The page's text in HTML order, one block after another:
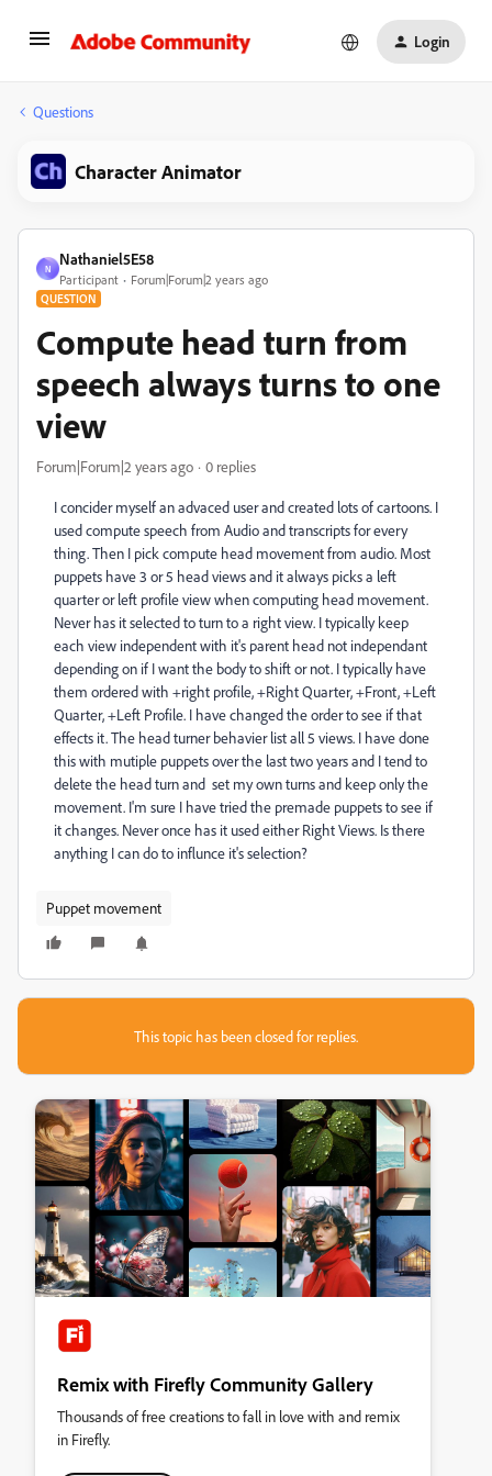
Login
Questions
Character Animator
N
Nathaniel5E58
Participant Forum|Forum|2 years ago
QUESTION
Compute head turn from
speech always turns to one
view
Forum|Forum|2 years ago 0 replies
I concider myself an advaced user and created lots of cartoons. I
used compute speech from Audio and transcripts for every
thing. Then I pick compute head movement from audio. Most
puppets have 3 or 5 head views and it always picks a left
quarter or left profile view when computing head movement.
Never has it selected to turn to a right view. I typically keep
each view independent with it's parent head not independant
depending on if I want the body to shift or not. I typically have
them ordered with +right profile, +Right Quarter, +Front, +Left
Quarter, +Left Profile. I have changed the order to see if that
effects it. The head turner behavier list all 5 views. I have done
this with mutiple puppets over the last two years and I tend to
delete the head turn and set my own turns and keep only the
movement. I'm sure I have tried the premade puppets to see if
it changes. Never once has it used either Right Views. Is there
anything I can do to influnce it's selection?
Puppet movement
This topic has been closed for replies.
Remix with Firefly Community Gallery
Thousands of free creations to fall in love with and remix
in Firefly.